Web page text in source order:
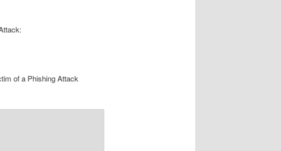
of a Phishing Attack